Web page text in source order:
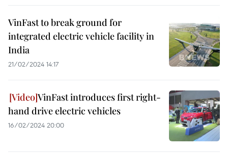
VinFast to break ground for
integrated electric vehicle facility in
India
21/02/2024 14:17
VinFast introduces first right-
hand drive electric vehicles
16/02/2024 20:00